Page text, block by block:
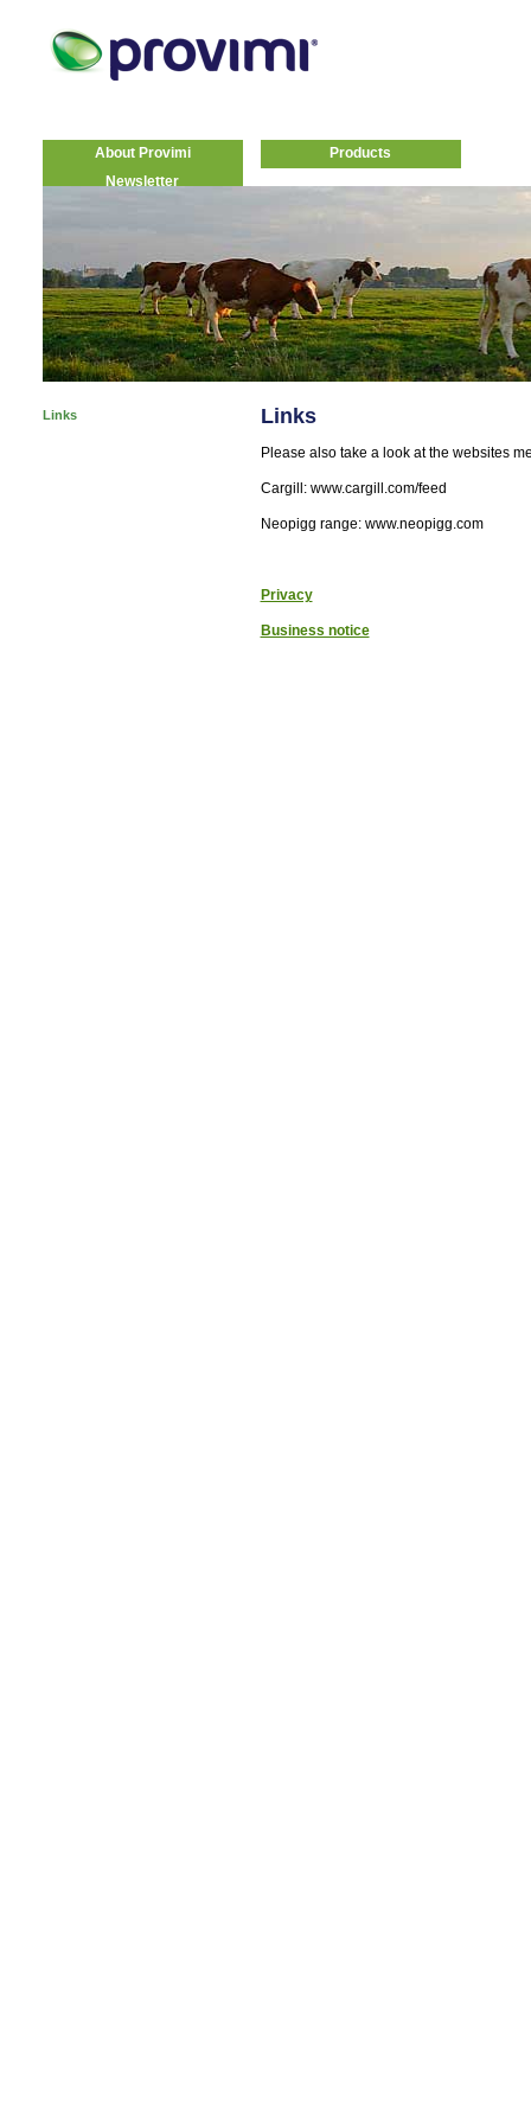
About Provimi
Products
Newsletter
Links Links
Please also take a look at the websites
Cargill: www.cargill.com/feed
Neopigg range: www.neopigg.com
Privacy
Business notice